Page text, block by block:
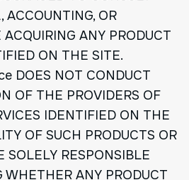
ACCOUNTING, OR
ANY PRODUCT
ON THE SITE.
DOES NOT CONDUCT
OF THE PROVIDERS OF
IDENTIFIED ON THE
OF SUCH PRODUCTS OR
SOLELY RESPONSIBLE
WHETHER ANY PRODUCT